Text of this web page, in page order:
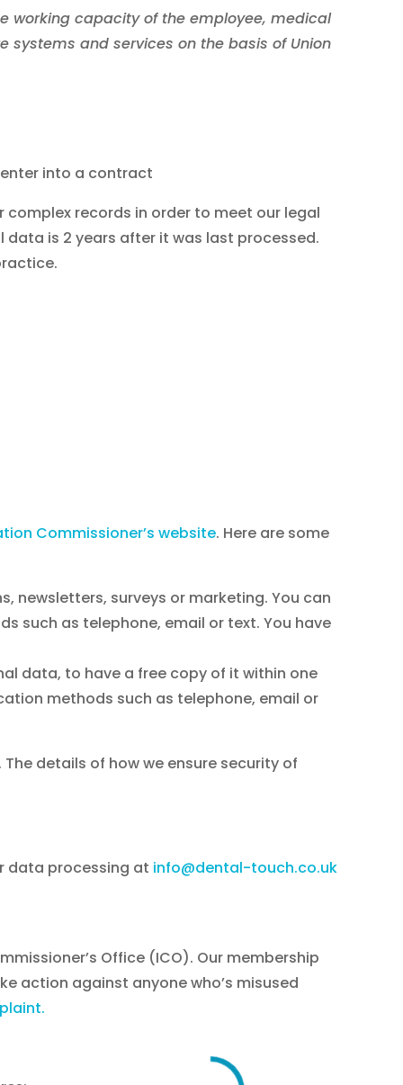
working capacity of the employee, medical
and services on the basis of Union
into a contract
records in order to meet our legal
is 2 years after it was last processed.
Commissioner’s website. Here are some
surveys or marketing. You can
such as telephone, email or text. You have
data, to have a free copy of it within one
methods such as telephone, email or
details of how we ensure security of
data processing at info@dental-touch.co.uk
Office (ICO). Our membership
action against anyone who’s misused